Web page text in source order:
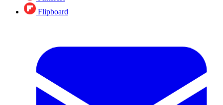
Flipboard